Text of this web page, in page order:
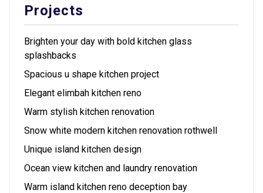
Projects
Brighten your day with bold kitchen glass
splashbacks
Spacious u shape kitchen project
Elegant elimbah kitchen reno
Warm stylish kitchen renovation
Snow white modern kitchen renovation rothwell
Unique island kitchen design
Ocean view kitchen and laundry renovation
Warm island kitchen reno deception bay